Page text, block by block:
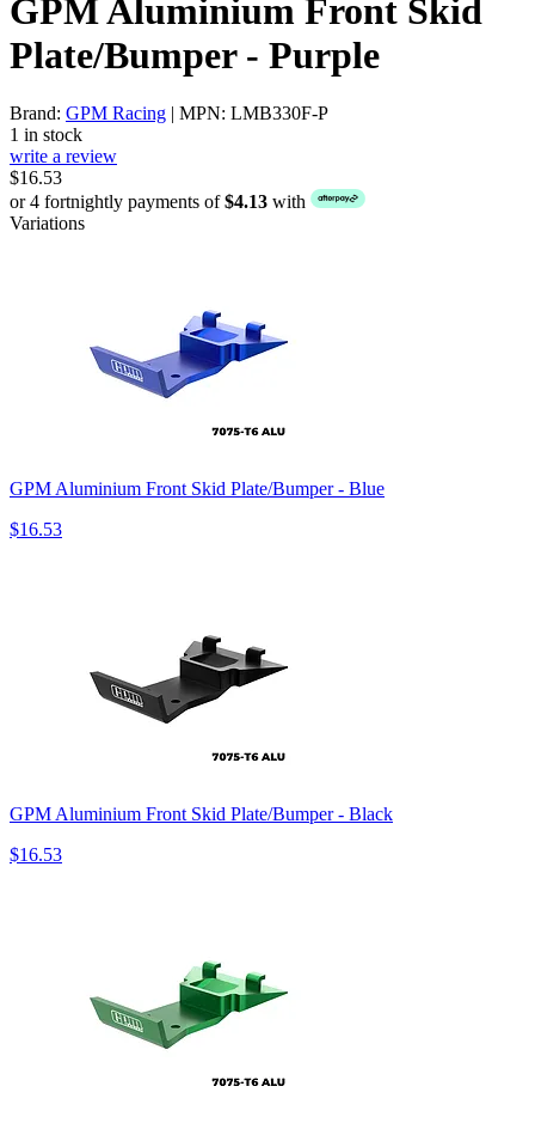
GPM Aluminium Front Skid
Plate/Bumper - Purple
Brand: GPM Racing | MPN: LMB330F-P
1 in stock
write a review
$16.53
or 4 fortnightly payments of$4.13 with
Variations
GPM Aluminium Front Skid Plate/Bumper - Blue
$16.53
GPM Aluminium Front Skid Plate/Bumper - Black
$16.53